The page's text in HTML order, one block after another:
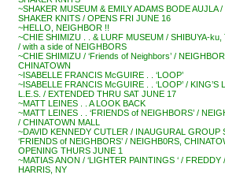
~SHAKER MUSEUM & EMILY ADAMS BODE AUJLA /
SHAKER KNITS / OPENS FRI JUNE 16
~HELLO, NEIGHBOR !!
~CHIE SHIMIZU . . & LURF MUSEUM / SHIBUYA-ku,
/ with a side of NEIGHBORS
~CHIE SHIMIZU / ‘Friends of Neighbors’ /
CHINATOWN
~ISABELLE FRANCIS McGUIRE . . ‘LOOP’
~ISABELLE FRANCIS McGUIRE . . ‘LOOP’ / KING’S
L.E.S. / EXTENDED THRU SAT JUNE 17
~MATT LEINES . . A LOOK BACK
~MATT LEINES . . ‘FRIENDS of NEIGHBORS’ /
/ CHINATOWN MALL
~DAVID KENNEDY CUTLER / INAUGURAL GROUP
‘FRIENDS of NEIGHBORS’ / NEIGHB0RS,
OPENING THURS JUNE 1
~MATIAS ANON / ‘LIGHTER PAINTINGS ‘ / FREDDY /
HARRIS, NY